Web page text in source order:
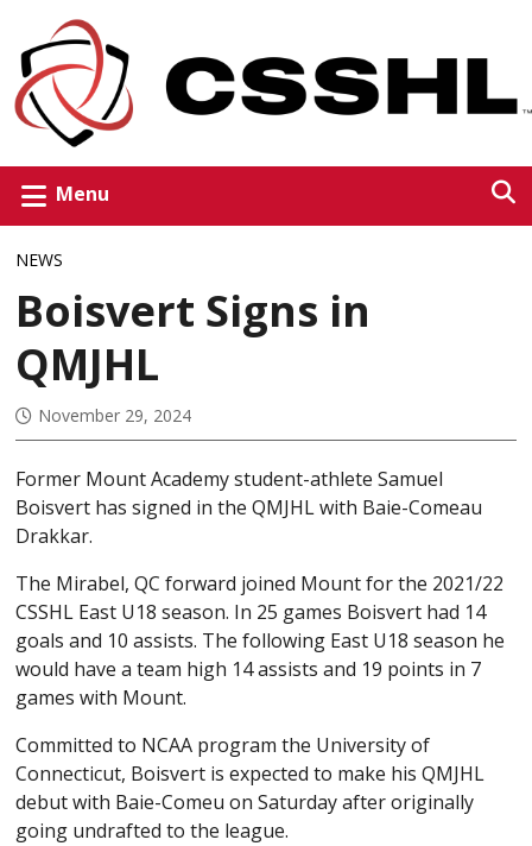
Menu
NEWS
Boisvert Signs in
QMJHL
November 29, 2024
Former Mount Academy student-athlete Samuel
Boisvert has signed in the QMJHL with Baie-Comeau
Drakkar.
The Mirabel, QC forward joined Mount for the 2021/22
CSSHL East U18 season. In 25 games Boisvert had 14
goals and 10 assists. The following East U18 season he
would have a team high 14 assists and 19 points in 7
games with Mount.
Committed to NCAA program the University of
Connecticut, Boisvert is expected to make his QMJHL
debut with Baie-Comeu on Saturday after originally
going undrafted to the league.